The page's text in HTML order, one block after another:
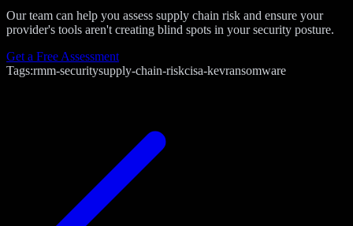
Our team can help you assess supply chain risk and ensure your
provider's tools aren't creating blind spots in your security posture.
Get a Free Assessment
Tags:rmm-securitysupply-chain-riskcisa-kevransomware